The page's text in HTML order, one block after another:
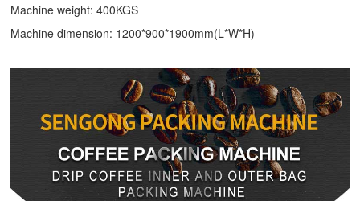
Machine weight: 400KGS
Machine dimension: 1200*900*1900mm(L*W*H)